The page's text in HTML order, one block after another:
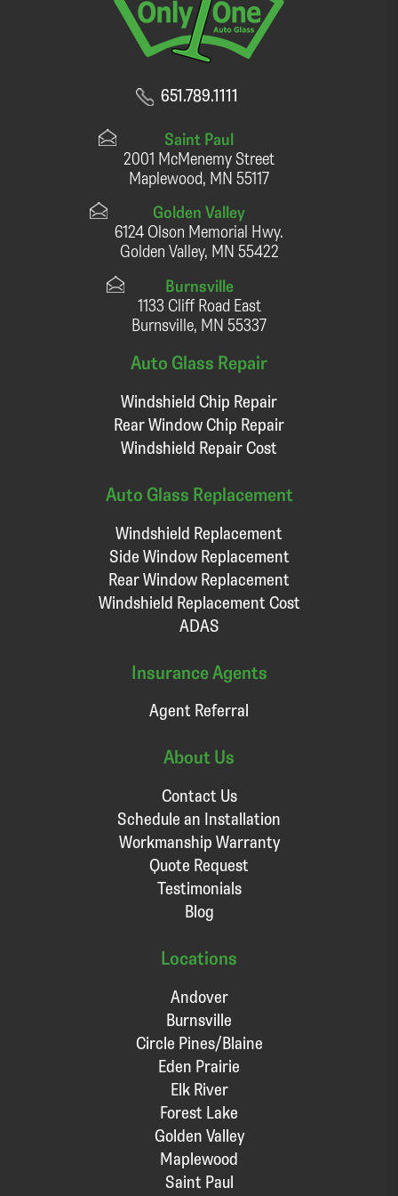
651.789.1111
Saint Paul
2001 McMenemy Street
Maplewood, MN 55117
Golden Valley
6124 Olson Memorial Hwy.
Golden Valley, MN 55422
Burnsville
1133 Cliff Road East
Burnsville, MN 55337
Auto Glass Repair
Windshield Chip Repair
Rear Window Chip Repair
Windshield Repair Cost
Auto Glass Replacement
Windshield Replacement
Side Window Replacement
Rear Window Replacement
Windshield Replacement Cost
ADAS
Insurance Agents
Agent Referral
About Us
Contact Us
Schedule an Installation
Workmanship Warranty
Quote Request
Testimonials
Blog
Locations
Andover
Burnsville
Circle Pines/Blaine
Eden Prairie
Elk River
Forest Lake
Golden Valley
Maplewood
Saint Paul